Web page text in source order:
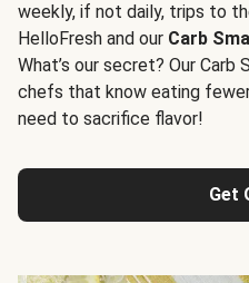
weekly, if not daily, trips to
HelloFresh and our Carb
What’s our secret? Our
chefs that know eating
need to sacrifice flavor!
Get